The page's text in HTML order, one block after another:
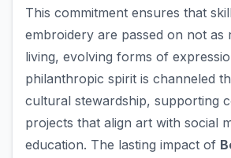
This commitment ensures that
embroidery are passed on not as
living, evolving forms of
philanthropic spirit is channeled
cultural stewardship, supporting
projects that align art with social
education. The lasting impact of